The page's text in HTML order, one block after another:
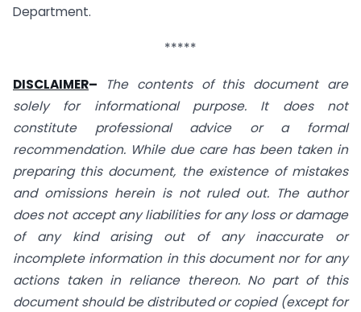
Department.
*****
DISCLAIMER–
The contents of this document are
solely for informational purpose. It does not
constitute professional advice or a formal
recommendation. While due care has been taken in
preparing this document, the existence of mistakes
and omissions herein is not ruled out. The author
does not accept any liabilities for any loss or damage
of any kind arising out of any inaccurate or
incomplete information in this document nor for any
actions taken in reliance thereon. No part of this
document should be distributed or copied (except for